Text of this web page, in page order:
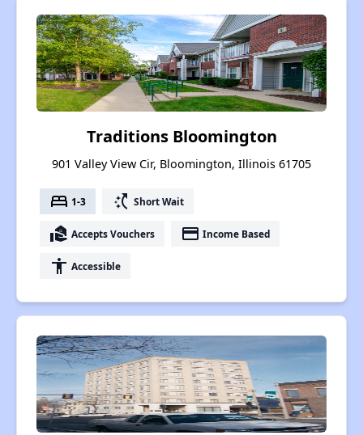
Traditions Bloomington
901 Valley View Cir, Bloomington, Illinois 61705
bed 1-3 switch_access_shortcut Short Wait
real_estate_agent Accepts Vouchers payment Income Based
accessibility Accessible